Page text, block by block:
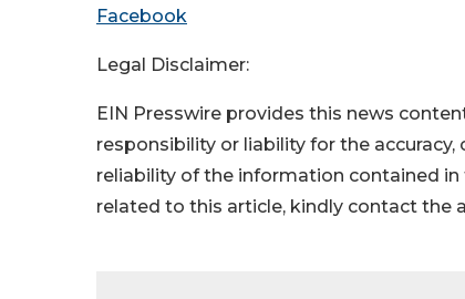
Facebook
Legal Disclaimer:
EIN Presswire provides this news
responsibility or liability for the
reliability of the information contained
related to this article, kindly contact the